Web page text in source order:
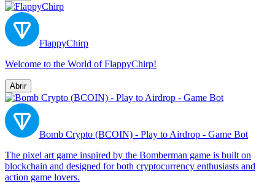
FlappyChirp
Welcome to the World of FlappyChirp!
Abrir
Bomb Crypto (BCOIN) - Play to Airdrop - Game Bot
The pixel art game inspired by the Bomberman game is built on
blockchain and designed for both cryptocurrency enthusiasts and
action game lovers.